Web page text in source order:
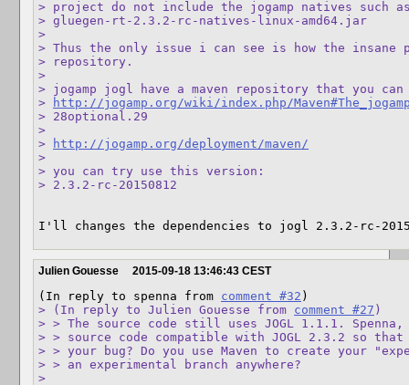
> project do not include the jogamp natives such
> gluegen-rt-2.3.2-rc-natives-linux-amd64.jar
>
> Thus the only issue i can see is how the insane
> repository.
>
> jogamp jogl have a maven repository that you can
>
http://jogamp.org/wiki/index.php/
> 28optional.29
>
>
http://jogamp.org/deployment/maven/
>
> you can try use this version:
> 2.3.2-rc-20150812
I'll changes the dependencies to jogl 2.3.2-rc-
Julien Gouesse 2015-09-18 13:46:43 CEST
(In reply to spenna from comment #32
> (In reply to Julien Gouesse from comment #27 )
> > The source code still uses JOGL 1.1.1. Spenna,
> > source code compatible with JOGL 2.3.2 so that
> > your bug? Do you use Maven to create your
> > an experimental branch anywhere?
>